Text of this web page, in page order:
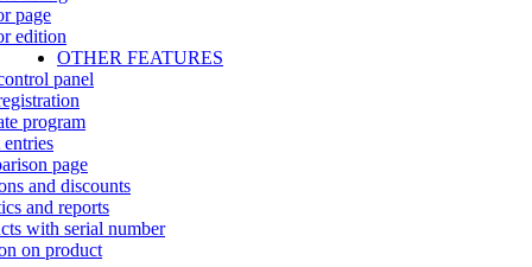
page
edition
OTHER FEATURES
panel
program
page
and discounts
and reports
with serial number
on product